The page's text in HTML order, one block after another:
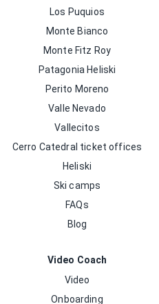
Los Puquios
Monte Bianco
Monte Fitz Roy
Patagonia Heliski
Perito Moreno
Valle Nevado
Vallecitos
Cerro Catedral ticket offices
Heliski
Ski camps
FAQs
Blog
Video Coach
Video
Onboarding